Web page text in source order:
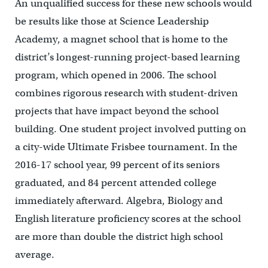
An unqualified success for these new schools would
be results like those at Science Leadership
Academy, a magnet school that is home to the
district’s longest-running project-based learning
program, which opened in 2006. The school
combines rigorous research with student-driven
projects that have impact beyond the school
building. One student project involved putting on
a city-wide Ultimate Frisbee tournament. In the
2016-17 school year, 99 percent of its seniors
graduated, and 84 percent attended college
immediately afterward. Algebra, Biology and
English literature proficiency scores at the school
are more than double the district high school
average.